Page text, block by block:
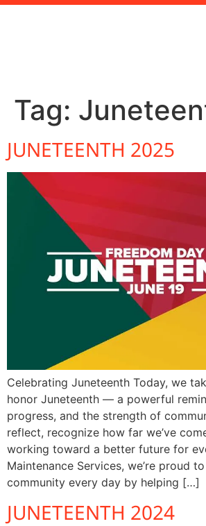
Tag:
JUNETEENTH 2025
Celebrating Juneteenth Today, we
honor Juneteenth — a powerful
progress, and the strength of
reflect, recognize how far we’ve
working toward a better future for
Maintenance Services, we’re proud
community every day by helping […]
JUNETEENTH 2024